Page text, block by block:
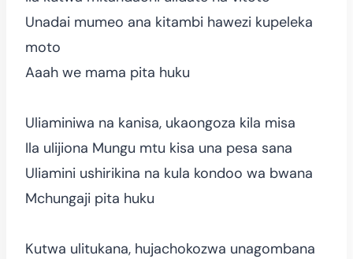
Unadai mumeo ana kitambi hawezi kupeleka
moto
Aaah we mama pita huku
Uliaminiwa na kanisa, ukaongoza kila misa
Ila ulijiona Mungu mtu kisa una pesa sana
Uliamini ushirikina na kula kondoo wa bwana
Mchungaji pita huku
Kutwa ulitukana, hujachokozwa unagombana